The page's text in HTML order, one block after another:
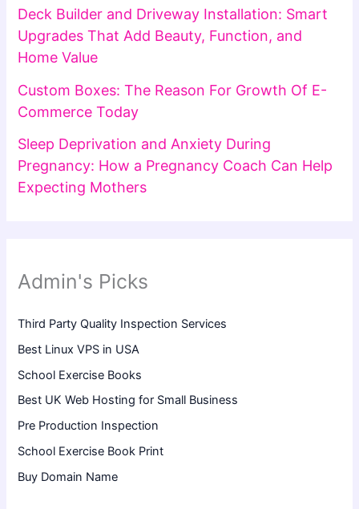
Deck Builder and Driveway Installation: Smart
Upgrades That Add Beauty, Function, and
Home Value
Custom Boxes: The Reason For Growth Of E-
Commerce Today
Sleep Deprivation and Anxiety During
Pregnancy: How a Pregnancy Coach Can Help
Expecting Mothers
Admin's Picks
Third Party Quality Inspection Services
Best Linux VPS in USA
School Exercise Books
Best UK Web Hosting for Small Business
Pre Production Inspection
School Exercise Book Print
Buy Domain Name